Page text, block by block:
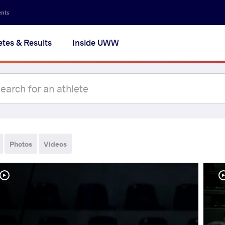
& Results Inside UWW
Photos Videos